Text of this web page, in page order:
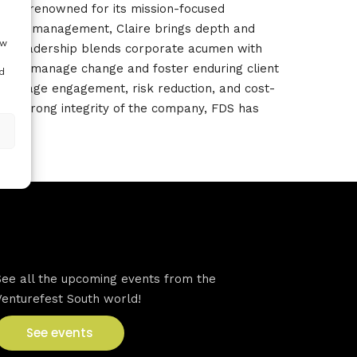
renowned for its mission-focused
management, Claire brings depth and
leadership blends corporate acumen with
to manage change and foster enduring client
stage engagement, risk reduction, and cost-
strong integrity of the company, FDS has
all the upcoming events from the
South world!
See events